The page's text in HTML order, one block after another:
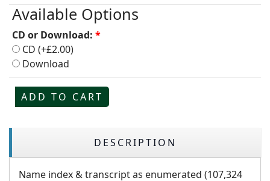
Available Options
CD or Download: *
CD (+£2.00)
Download
ADD TO CART
DESCRIPTION
Name index & transcript as enumerated (107,324